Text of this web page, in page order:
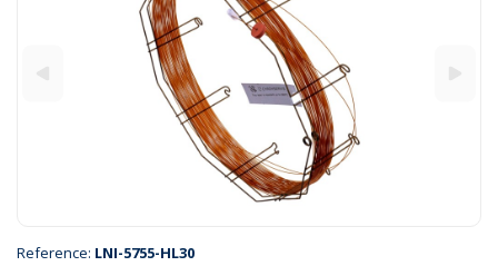
Reference: LNI-5755-HL30